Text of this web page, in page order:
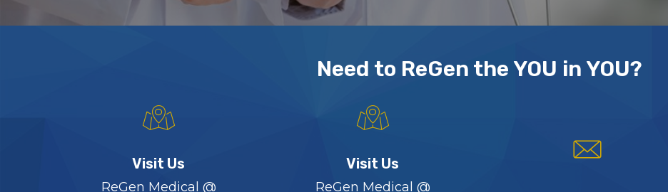
Need to ReGen the YOU in YOU?
Visit Us
ReGen Medical @
Visit Us
ReGen Medical @